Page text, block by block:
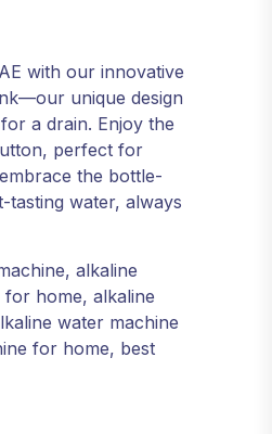
with our innovative
unique design
a drain. Enjoy the
perfect for
the bottle-
tasting water, always
alkaline
home, alkaline
water machine
for home, best